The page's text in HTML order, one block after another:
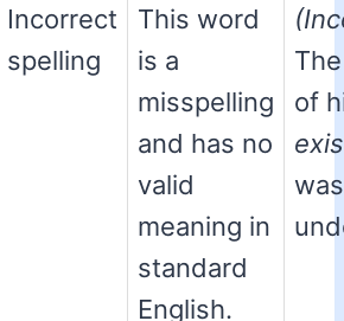
Incorrect
spelling
This word
is a
misspelling
and has no
valid
meaning in
standard
English.
of
was